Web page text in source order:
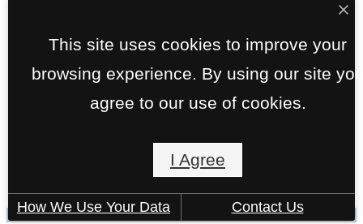
This site uses cookies to improve your
browsing experience. By using our site
agree to our use of cookies.
I Agree
How We Use Your Data Contact Us